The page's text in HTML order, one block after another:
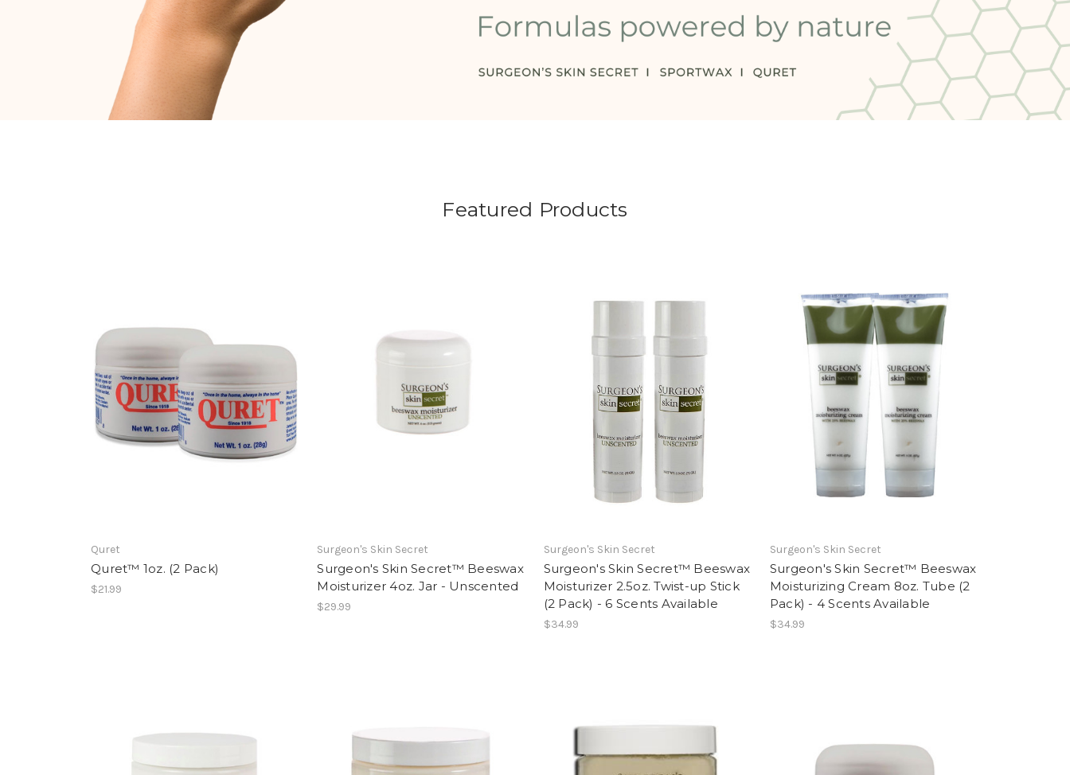
Featured Products
Quret
Quret™ 1oz. (2 Pack)
$21.99
Surgeon's Skin Secret
Surgeon's Skin Secret™ Beeswax
Moisturizer 4oz. Jar - Unscented
$29.99
Surgeon's Skin Secret
Surgeon's Skin Secret™ Beeswax
Moisturizer 2.5oz. Twist-up Stick
(2 Pack) - 6 Scents Available
$34.99
Surgeon's Skin Secret
Surgeon's Skin Secret™ Beeswax
Moisturizing Cream 8oz. Tube (2
Pack) - 4 Scents Available
$34.99